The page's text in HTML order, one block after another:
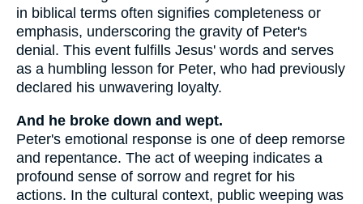
in biblical terms often signifies completeness or
emphasis, underscoring the gravity of Peter's
denial. This event fulfills Jesus' words and serves
as a humbling lesson for Peter, who had previously
declared his unwavering loyalty.
And he broke down and wept.
Peter's emotional response is one of deep remorse
and repentance. The act of weeping indicates a
profound sense of sorrow and regret for his
actions. In the cultural context, public weeping was